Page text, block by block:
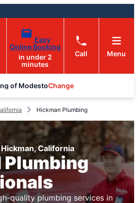
Easy
Online Booking
in under 2
minutes
Call Menu
of ModestoChange
Hickman Plumbing
California
quality plumbing services in